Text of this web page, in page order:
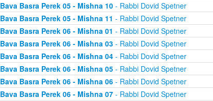
Bava Basra Perek 05 - Mishna 10- Rabbi Dovid Spetner
Bava Basra Perek 05 - Mishna 11 - Rabbi Dovid Spetner
Bava Basra Perek 06 - Mishna 01 - Rabbi Dovid Spetner
Bava Basra Perek 06 - Mishna 03- Rabbi Dovid Spetner
Bava Basra Perek 06 - Mishna 04- Rabbi Dovid Spetner
Bava Basra Perek 06 - Mishna 05- Rabbi Dovid Spetner
Bava Basra Perek 06 - Mishna 06- Rabbi Dovid Spetner
Bava Basra Perek 06 - Mishna 07- Rabbi Dovid Spetner